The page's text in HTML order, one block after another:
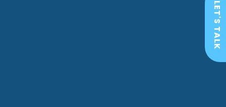
LET'S TALK